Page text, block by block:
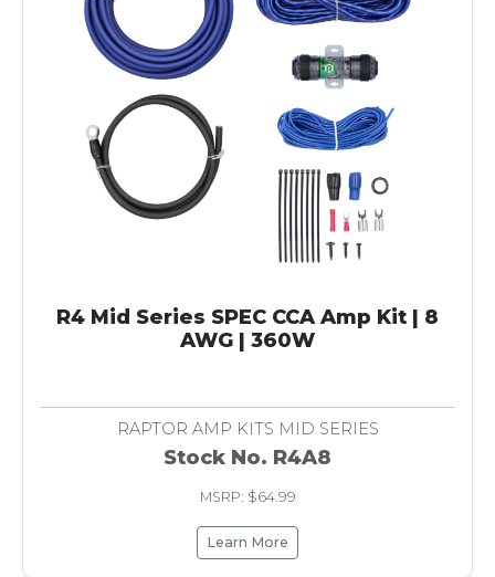
R4 Mid Series SPEC CCA Amp Kit | 8
AWG | 360W
RAPTOR AMP KITS MID SERIES
Stock No. R4A8
MSRP: $64.99
Learn More